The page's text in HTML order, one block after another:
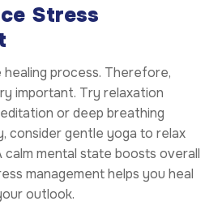
Stress
process. Therefore,
important. Try relaxation
or deep breathing
consider gentle yoga to relax
calm mental state boosts overall
management helps you heal
outlook.